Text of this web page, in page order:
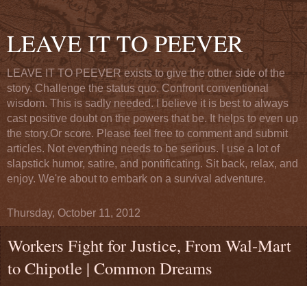
LEAVE IT TO PEEVER
LEAVE IT TO PEEVER exists to give the other side of the
story. Challenge the status quo. Confront conventional
wisdom. This is sadly needed. I believe it is best to always
cast positive doubt on the powers that be. It helps to even up
the story.Or score. Please feel free to comment and submit
articles. Not everything needs to be serious. I use a lot of
slapstick humor, satire, and pontificating. Sit back, relax, and
enjoy. We're about to embark on a survival adventure.
Thursday, October 11, 2012
Workers Fight for Justice, From Wal-Mart
to Chipotle | Common Dreams